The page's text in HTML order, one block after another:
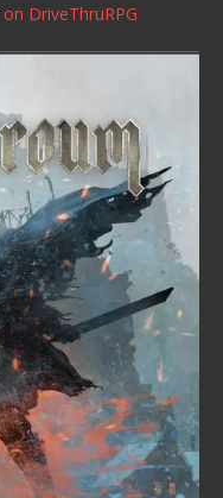
on DriveThruRPG